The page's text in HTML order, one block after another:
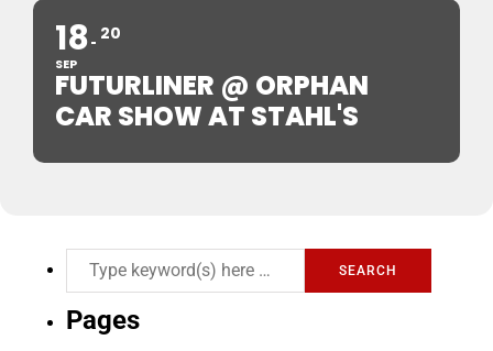
18
SEP
20
FUTURLINER @ ORPHAN
CAR SHOW AT STAHL'S
Pages